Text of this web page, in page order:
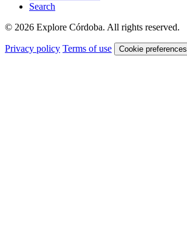
Search
© 2026 Explore Córdoba. All rights reserved.
Privacy policy Terms of use Cookie preferences